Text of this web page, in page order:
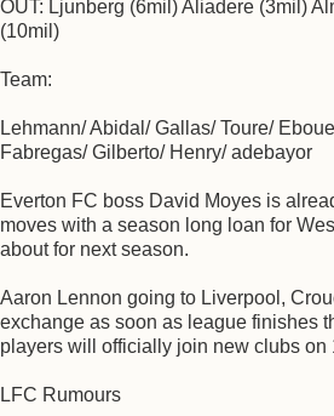
OUT: Ljunberg (6mil) Aliadere (3mil)
(10mil)
Team:
Lehmann/ Abidal/ Gallas/ Toure/
Fabregas/ Gilberto/ Henry/ adebayor
Everton FC boss David Moyes is
moves with a season long loan for
about for next season.
Aaron Lennon going to Liverpool,
exchange as soon as league finishes
players will officially join new clubs on
LFC Rumours